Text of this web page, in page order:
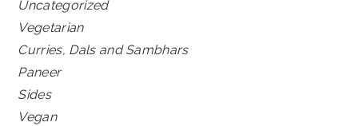
Uncategorized
Vegetarian
Curries, Dals and Sambhars
Paneer
Sides
Vegan